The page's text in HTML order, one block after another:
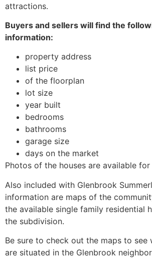
attractions.
Buyers and sellers will find the
information:
property address
list price
of the floorplan
lot size
year built
bedrooms
bathrooms
garage size
days on the market
Photos of the houses are available
Also included with Glenbrook
information are maps of the
the available single family residential
the subdivision.
Be sure to check out the maps to see
are situated in the Glenbrook